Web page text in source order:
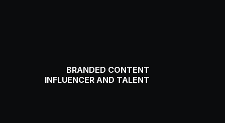
BRANDED CONTENT
INFLUENCER AND TALENT